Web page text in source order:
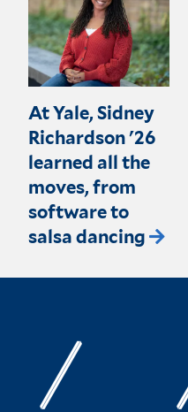
At Yale, Sidney
Richardson '26
learned all the
moves, from
software to
salsa dancing